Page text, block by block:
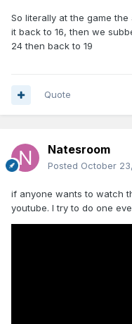
So literally at the game
it back to 16, then we
24 then back to 19
Quote
Natesroom
Posted October
if anyone wants to watch
youtube. I try to do one